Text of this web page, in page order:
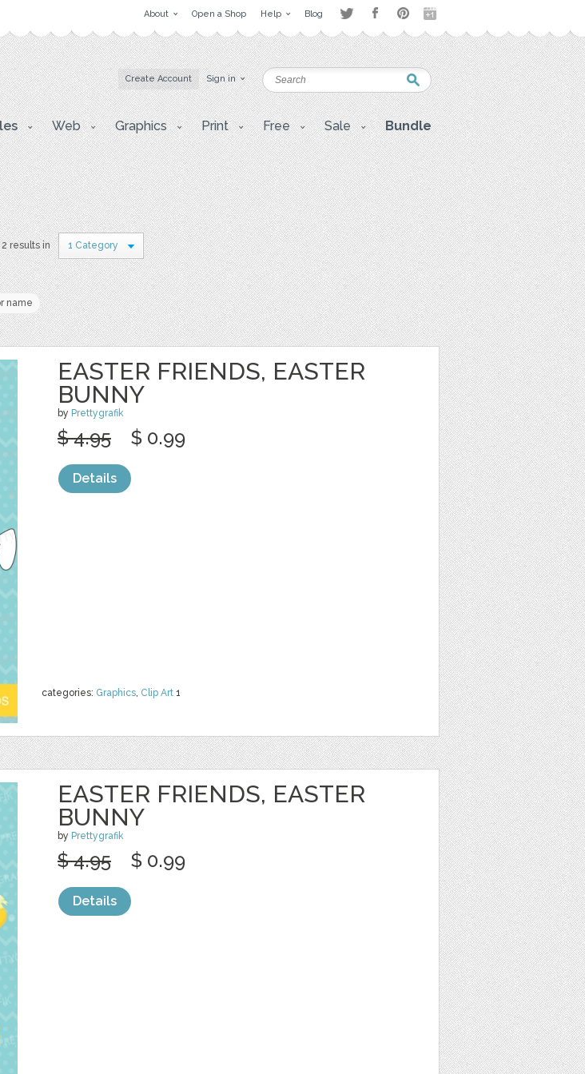
About Open a Shop Help Blog
Create Account Sign in
Web Graphics Print Free Sale Bundle
2 results in 1 Category
name
EASTER FRIENDS, EASTER
BUNNY
by Prettygrafik
categories: Graphics, Clip Art 1
$ 4.95 $ 0.99
Details
EASTER FRIENDS, EASTER
BUNNY
by Prettygrafik
$ 4.95 $ 0.99
Details